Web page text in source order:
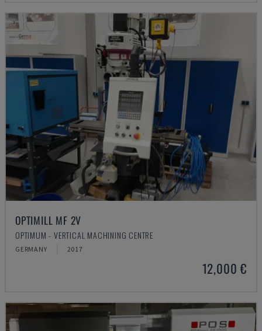
OPTIMILL MF 2V
OPTIMUM - VERTICAL MACHINING CENTRE
GERMANY 2017
12,000 €